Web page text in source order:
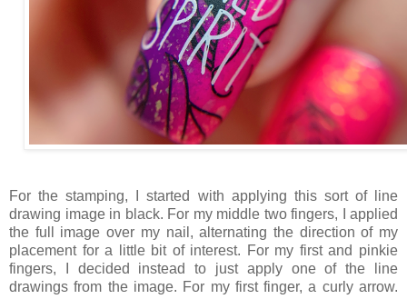
For the stamping, I started with applying this sort of line
drawing image in black. For my middle two fingers, I applied
the full image over my nail, alternating the direction of my
placement for a little bit of interest. For my first and pinkie
fingers, I decided instead to just apply one of the line
drawings from the image. For my first finger, a curly arrow.